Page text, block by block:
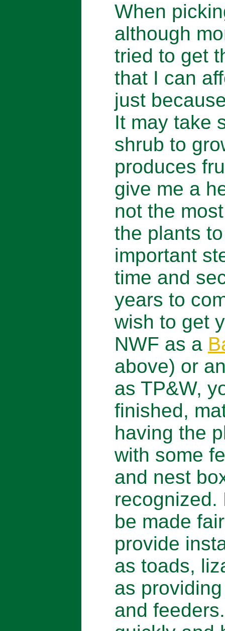
When
although
tried to get
that I can
just
It may take
shrub to
produces
give me a
not the
the plants
important
time and
years to
wish to get
NWF as a
above) or
as TP&W,
finished,
having the
with some
and nest
recognized.
be made
provide
as toads,
as
and